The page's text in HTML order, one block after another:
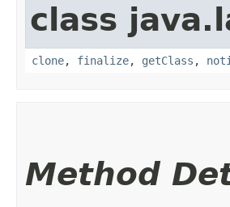
class
clone, finalize, getClass ,
Method